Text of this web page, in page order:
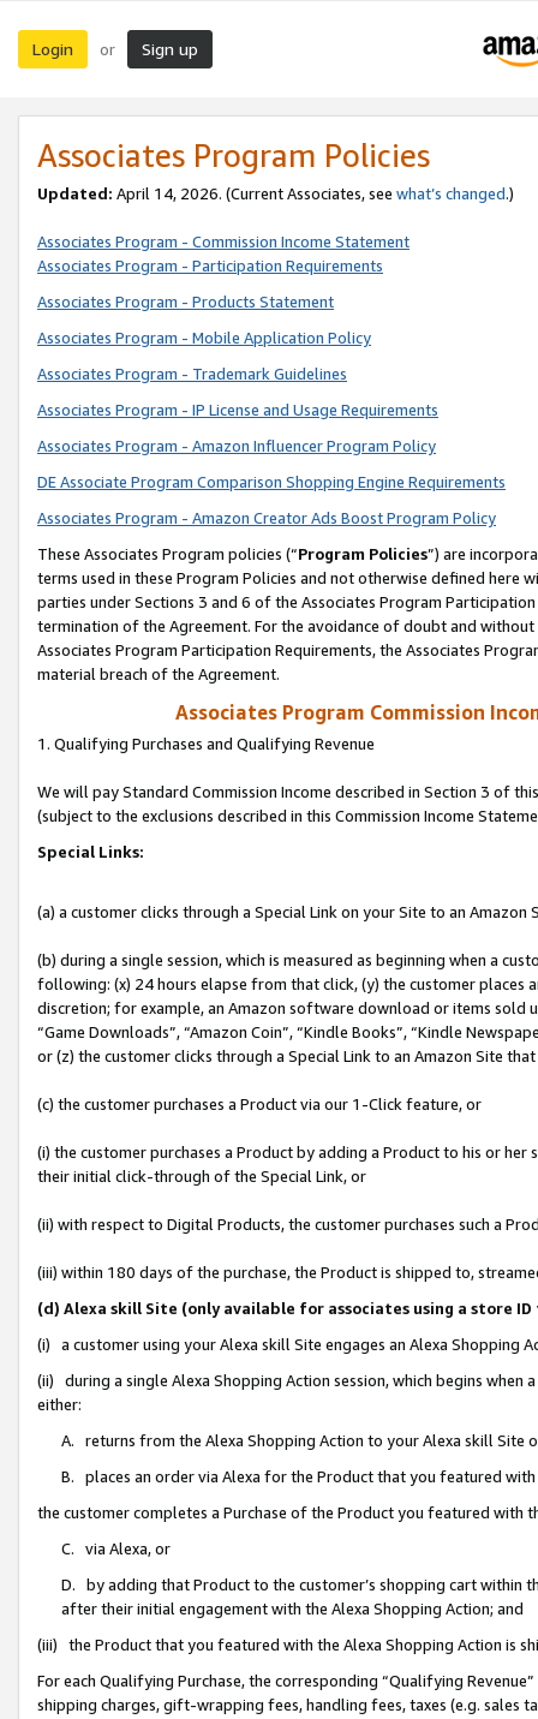
Login or Sign up
Associates Program Policies
Updated: April 14, 2026. (Current Associates, see what’s changed.)
Associates Program - Commission Income Statement
Associates Program - Participation Requirements
Associates Program - Products Statement
Associates Program - Mobile Application Policy
Associates Program - Trademark Guidelines
Associates Program - IP License and Usage Requirements
Associates Program - Amazon Influencer Program Policy
DE Associate Program Comparison Shopping Engine Requirements
Associates Program - Amazon Creator Ads Boost Program Policy
These Associates Program policies (“Program Policies”) are
terms used in these Program Policies and not otherwise defined
parties under Sections 3 and 6 of the Associates Program
termination of the Agreement. For the avoidance of doubt and
Associates Program Participation Requirements, the Associates
material breach of the Agreement.
Associates Program Commission
1. Qualifying Purchases and Qualifying Revenue
We will pay Standard Commission Income described in Section 3 of
(subject to the exclusions described in this Commission Income
Special Links:
(a) a customer clicks through a Special Link on your Site to an Amazon
(b) during a single session, which is measured as beginning when a
following: (x) 24 hours elapse from that click, (y) the customer
discretion; for example, an Amazon software download or items sold
“Game Downloads”, “Amazon Coin”, “Kindle Books”, “Kindle
or (z) the customer clicks through a Special Link to an Amazon Site
(c) the customer purchases a Product via our 1-Click feature, or
(i) the customer purchases a Product by adding a Product to his or
their initial click-through of the Special Link, or
(ii) with respect to Digital Products, the customer purchases such a
(iii) within 180 days of the purchase, the Product is shipped to,
(d) Alexa skill Site (only available for associates using a store
(i) a customer using your Alexa skill Site engages an Alexa Shopping
(ii) during a single Alexa Shopping Action session, which begins when
either:
A. returns from the Alexa Shopping Action to your Alexa skill Site
B. places an order via Alexa for the Product that you featured with
the customer completes a Purchase of the Product you featured with
C. via Alexa, or
D. by adding that Product to the customer’s shopping cart within
after their initial engagement with the Alexa Shopping Action; and
(iii) the Product that you featured with the Alexa Shopping Action is
For each Qualifying Purchase, the corresponding “Qualifying
shipping charges, gift-wrapping fees, handling fees, taxes (e.g. sales